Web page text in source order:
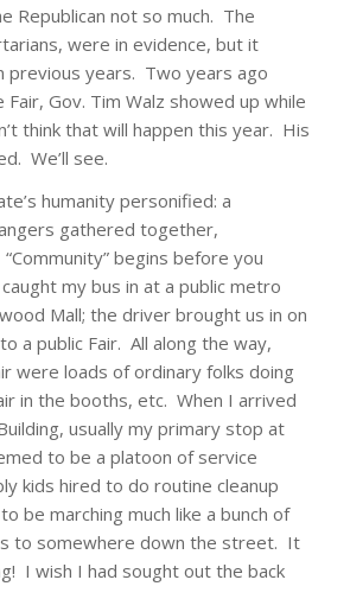
Republican not so much. The
were in evidence, but it
previous years. Two years ago
Gov. Tim Walz showed up while
think that will happen this year. His
We’ll see.
humanity personified: a
gathered together,
begins before you
my bus in at a public metro
Mall; the driver brought us in on
a public Fair. All along the way,
were loads of ordinary folks doing
in the booths, etc. When I arrived
usually my primary stop at
to be a platoon of service
kids hired to do routine cleanup
be marching much like a bunch of
to somewhere down the street. It
I wish I had sought out the back